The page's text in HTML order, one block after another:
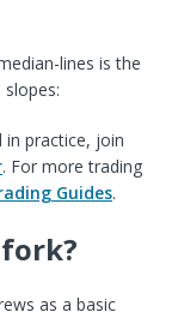
lines is the
practice, join
. For more trading
Guides.
as a basic